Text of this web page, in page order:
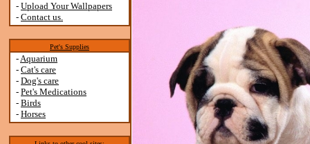
- Upload Your Wallpapers
- Contact us.
Pet's Supplies
-Aquarium
- Cat's care
- Dog's care
- Pet's Medications
- Birds
- Horses